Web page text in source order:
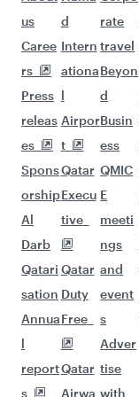
us
Caree
rs
Press
releas
es
Spons
orship
Al
Darb
Qatari
sation
Annua
l
report
s
d
Intern
ationa
l
Airpor
t
Qatar
Execu
tive
Qatar
Duty
Free
Qatar
Airwa
rate
travel
Beyon
d
Busin
ess
QMIC
E
meeti
ngs
and
event
s
Adver
tise
with